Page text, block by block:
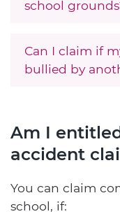
school
Can I claim if
bullied by
Am I
accident
You can claim
school, if: